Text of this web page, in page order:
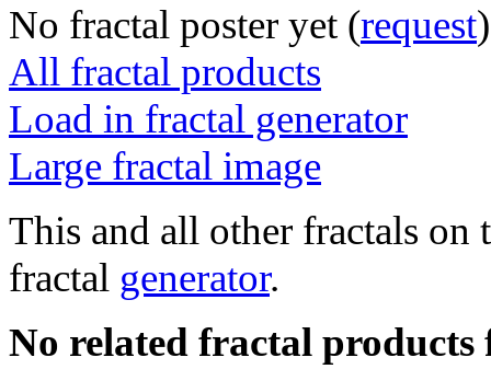
No fractal poster yet (request)
All fractal products
Load in fractal generator
Large fractal image
This and all other fractals on
fractal generator.
No related fractal